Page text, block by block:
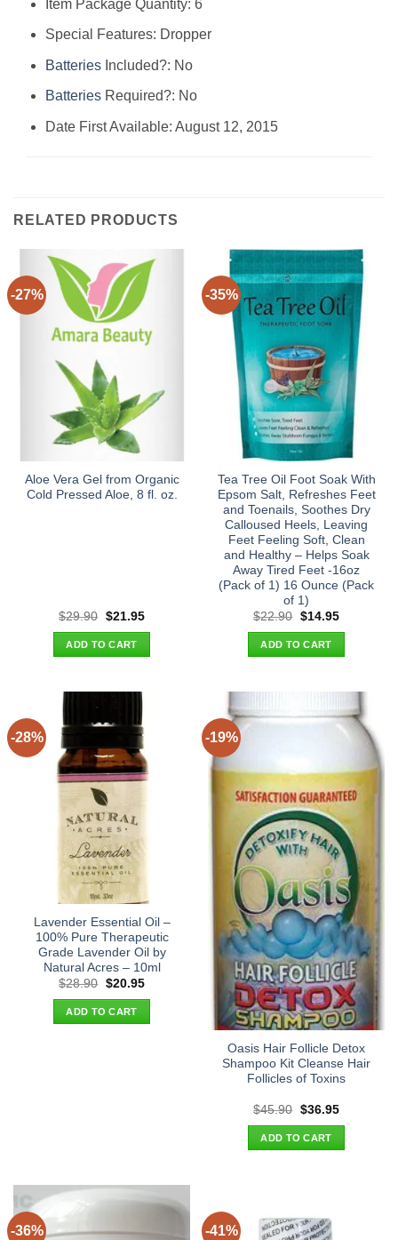
Item Package Quantity: ‎6
Special Features: ‎Dropper
BatteriesIncluded?: ‎No
BatteriesRequired?: ‎No
Date First Available: August 12, 2015
RELATED PRODUCTS
-27%
Aloe Vera Gel from Organic
Cold Pressed Aloe, 8 fl. oz.
$29.90 Original
was:
$29.90.
$21.95Current
ADD TO CART
-35%
Tea Tree Oil Foot Soak With
Epsom Salt, Refreshes Feet
and Toenails, Soothes Dry
Calloused Heels, Leaving
Feet Feeling Soft, Clean
and Healthy – Helps Soak
Away Tired Feet -16oz
(Pack of 1) 16 Ounce (Pack
of 1)
$22.90 Original
was:
$22.90.
$14.95Current
ADD TO CART
-28%
Lavender Essential Oil –
100% Pure Therapeutic
Grade Lavender Oil by
Natural Acres – 10ml
$28.90 Original
was:
$28.90.
$20.95Current
ADD TO CART
-19%
Oasis Hair Follicle Detox
Shampoo Kit Cleanse Hair
Follicles of Toxins
$45.90 Original
was:
$45.90.
$36.95Current
ADD TO CART
-36% -41%